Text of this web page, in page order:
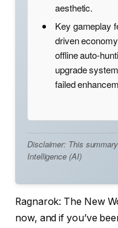
aesthetic.
Key gameplay
driven
offline auto-
upgrade
failed
Disclaimer: This
Intelligence (AI)
Ragnarok: The New
now, and if you’ve